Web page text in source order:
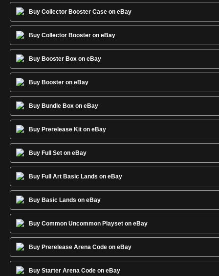
Buy Collector Booster Case on eBay
Buy Collector Booster on eBay
Buy Booster Box on eBay
Buy Booster on eBay
Buy Bundle Box on eBay
Buy Prerelease Kit on eBay
Buy Full Set on eBay
Buy Full Art Basic Lands on eBay
Buy Basic Lands on eBay
Buy Common Uncommon Playset on eBay
Buy Prerelease Arena Code on eBay
Buy Starter Arena Code on eBay